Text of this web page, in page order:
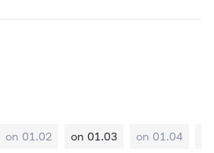
on 01.02 on 01.03 on 01.04